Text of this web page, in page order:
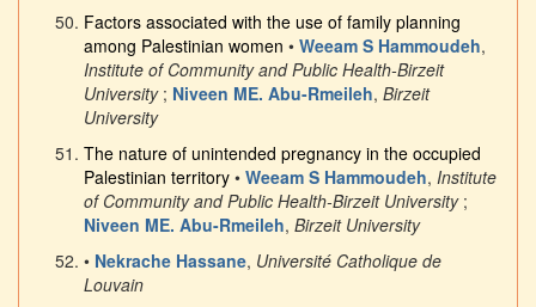
Factors associated with the use of family planning
among Palestinian women • Weeam S Hammoudeh,
Institute of Community and Public Health-Birzeit
University; Niveen ME. Abu-Rmeileh, Birzeit
University
The nature of unintended pregnancy in the occupied
Palestinian territory • Weeam S Hammoudeh, Institute
of Community and Public Health-Birzeit University;
Niveen ME. Abu-Rmeileh, Birzeit University
• Nekrache Hassane, Université Catholique de
Louvain